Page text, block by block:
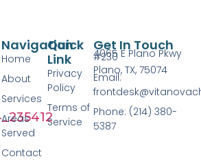
Quick
Link
Privacy
Policy
Terms of
Service
Navigation
Home
About
Services
Areas
Served
Contact
Get In Touch
4065 E Plano Pkwy
#230
Plano, TX, 75074
Email:
Phone: (214) 380-
5387